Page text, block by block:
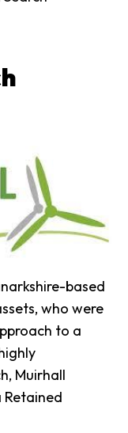
based
who were
to a
Muirhall